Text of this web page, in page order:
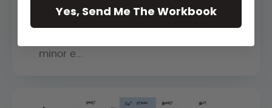
In this lesson we introduce chord
minor e...
Yes, Send Me The Workbook